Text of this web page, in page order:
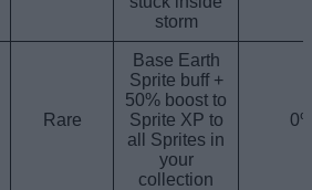
storm
Rare
Base Earth
Sprite buff +
50% boost to
Sprite XP to
all Sprites in
your
collection